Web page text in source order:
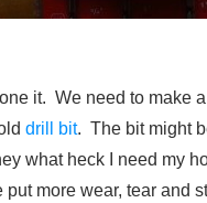
it. We need to make
drill bit. The bit might
what heck I need my
put more wear, tear and